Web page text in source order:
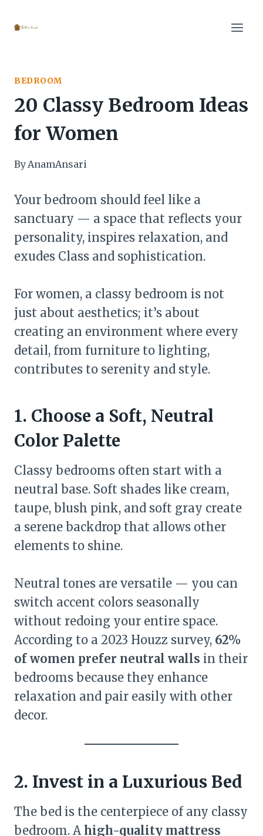
BEDROOM
20 Classy Bedroom Ideas
for Women
ByAnamAnsari
Your bedroom should feel like a
sanctuary — a space that reflects your
personality, inspires relaxation, and
exudes Class and sophistication.
For women, a classy bedroom is not
just about aesthetics; it’s about
creating an environment where every
detail, from furniture to lighting,
contributes to serenity and style.
1. Choose a Soft, Neutral
Color Palette
Classy bedrooms often start with a
neutral base. Soft shades like cream,
taupe, blush pink, and soft gray create
a serene backdrop that allows other
elements to shine.
Neutral tones are versatile — you can
switch accent colors seasonally
without redoing your entire space.
According to a 2023 Houzz survey, 62%
of women prefer neutral walls in their
bedrooms because they enhance
relaxation and pair easily with other
decor.
2. Invest in a Luxurious Bed
The bed is the centerpiece of any classy
bedroom. A high-quality mattress